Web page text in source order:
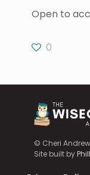
Open to
0
© Cheri
Site built by